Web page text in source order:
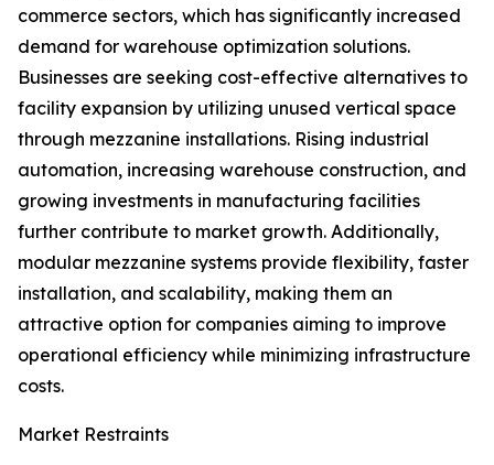
commerce sectors, which has significantly increased
demand for warehouse optimization solutions.
Businesses are seeking cost-effective alternatives to
facility expansion by utilizing unused vertical space
through mezzanine installations. Rising industrial
automation, increasing warehouse construction, and
growing investments in manufacturing facilities
further contribute to market growth. Additionally,
modular mezzanine systems provide flexibility, faster
installation, and scalability, making them an
attractive option for companies aiming to improve
operational efficiency while minimizing infrastructure
costs.
Market Restraints